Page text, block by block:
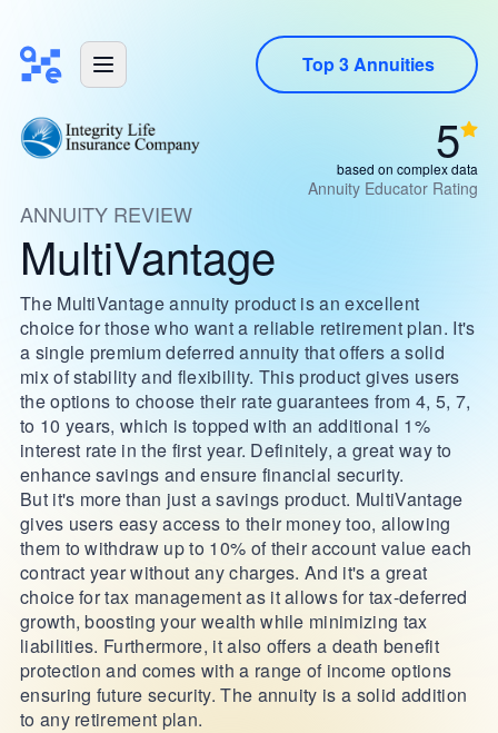
Top 3 Annuities
5
based on complex data
Annuity Educator Rating
ANNUITY REVIEW
MultiVantage
The MultiVantage annuity product is an excellent
choice for those who want a reliable retirement plan. It's
a single premium deferred annuity that offers a solid
mix of stability and flexibility. This product gives users
the options to choose their rate guarantees from 4, 5, 7,
to 10 years, which is topped with an additional 1%
interest rate in the first year. Definitely, a great way to
enhance savings and ensure financial security.
But it's more than just a savings product. MultiVantage
gives users easy access to their money too, allowing
them to withdraw up to 10% of their account value each
contract year without any charges. And it's a great
choice for tax management as it allows for tax-deferred
growth, boosting your wealth while minimizing tax
liabilities. Furthermore, it also offers a death benefit
protection and comes with a range of income options
ensuring future security. The annuity is a solid addition
to any retirement plan.